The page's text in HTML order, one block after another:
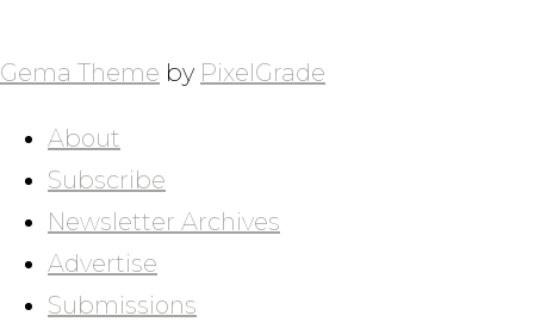
NAVIGATION
Gema Theme by PixelGrade
About
Subscribe
Newsletter Archives
Advertise
Submissions